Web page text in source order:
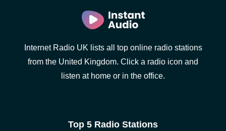
Internet Radio UK lists all top online radio stations
from the United Kingdom. Click a radio icon and
listen at home or in the office.
Top 5 Radio Stations